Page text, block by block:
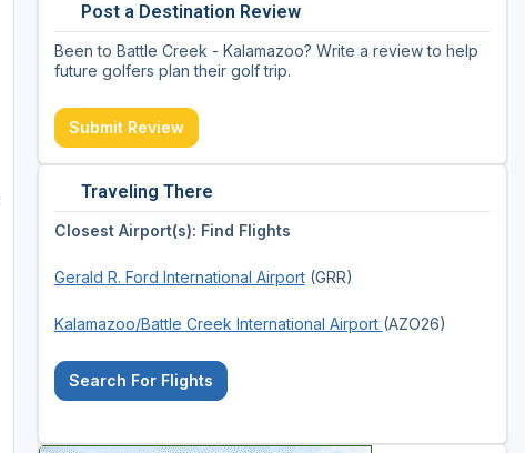
Post a Destination Review
Been to Battle Creek - Kalamazoo? Write a review to help
future golfers plan their golf trip.
Submit Review
Traveling There
Closest Airport(s): Find Flights
Gerald R. Ford International Airport(GRR)
Kalamazoo/Battle Creek International Airport (AZO26)
Search For Flights